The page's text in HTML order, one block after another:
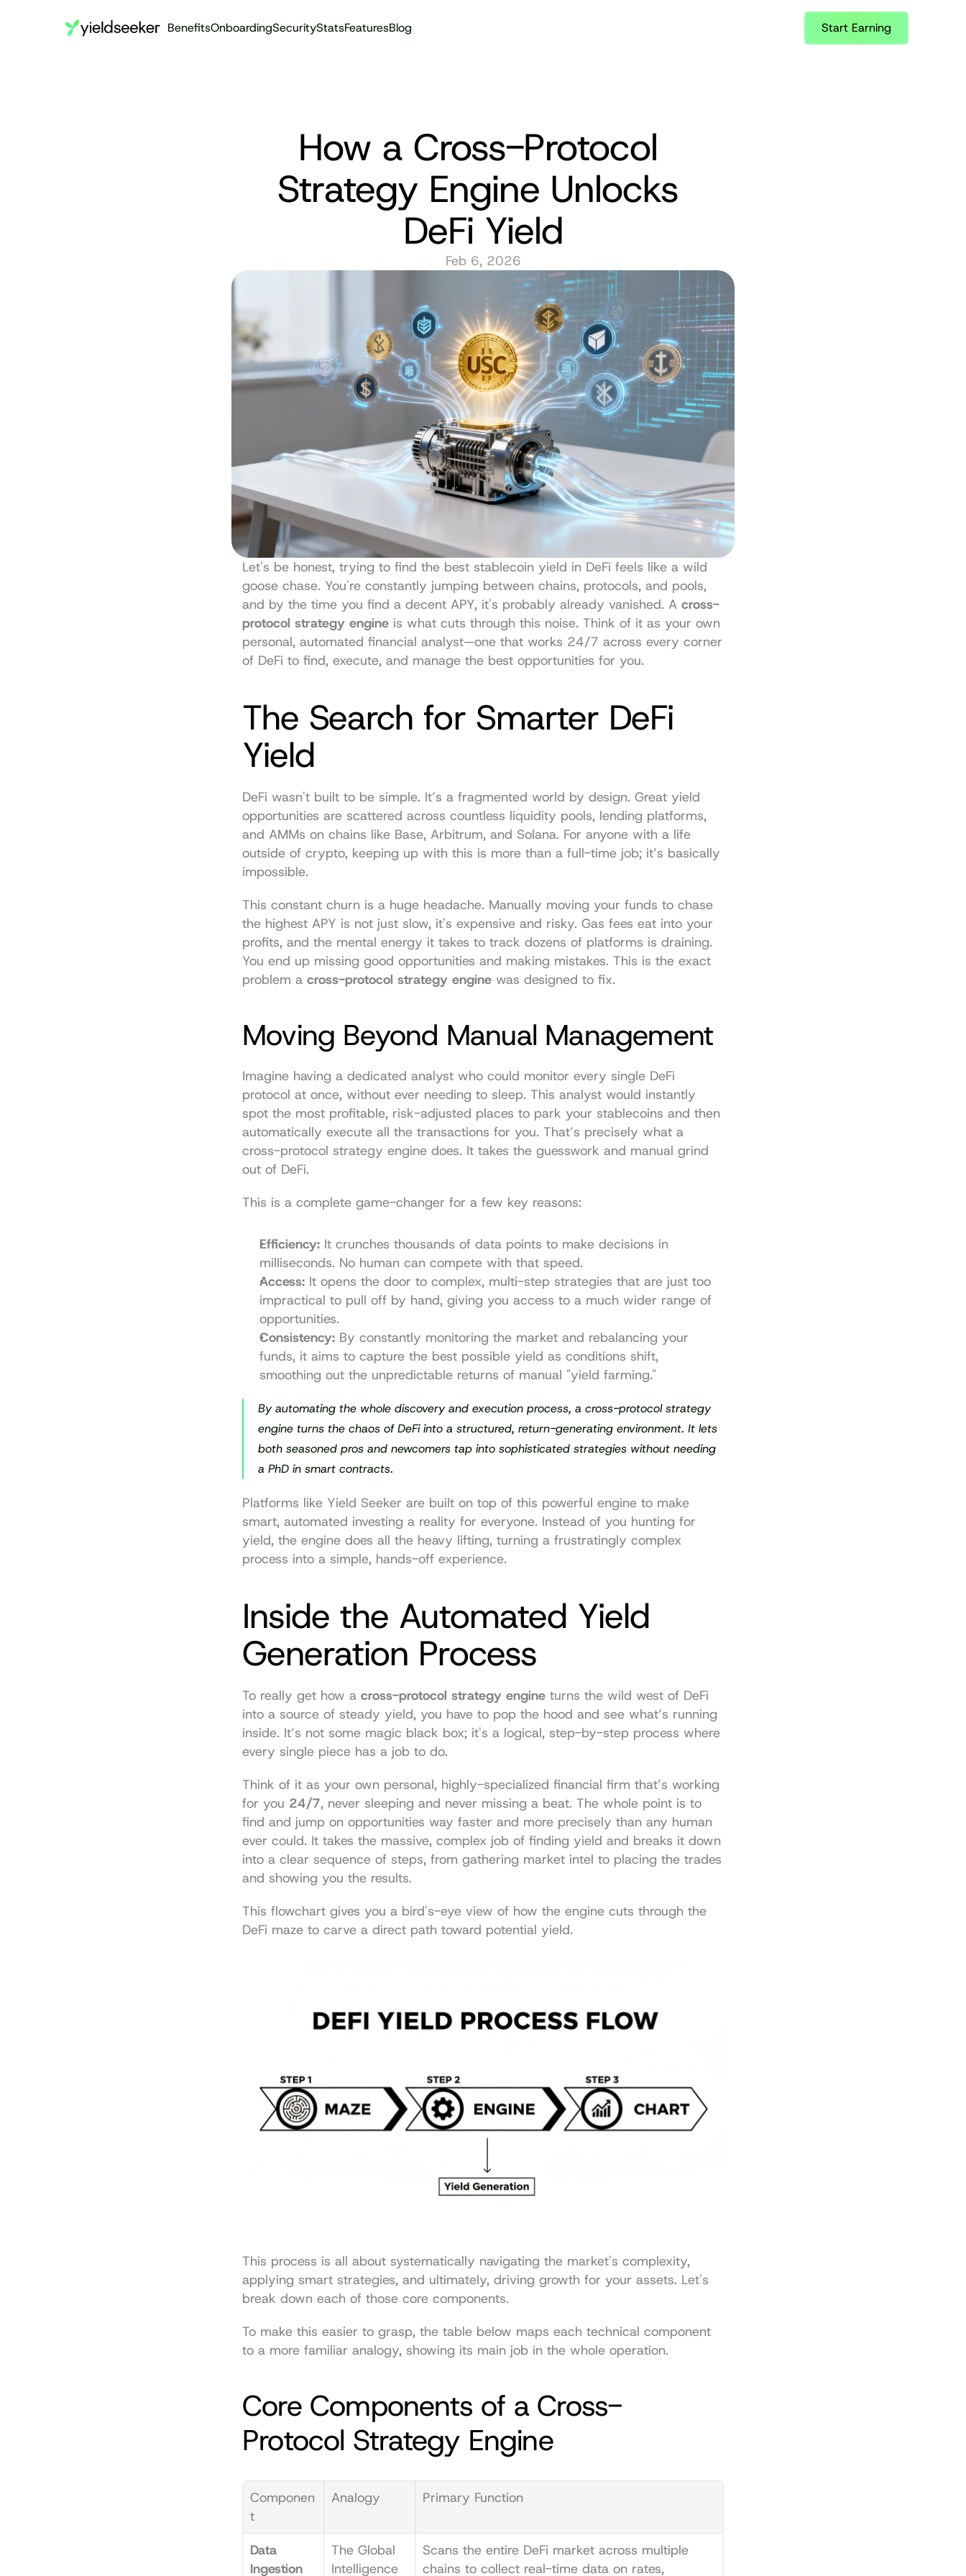
BenefitsOnboardingSecurityStatsFeaturesBlog Start Earning
How a Cross-Protocol
Strategy Engine Unlocks
DeFi Yield
Feb 6, 2026
Let's be honest, trying to find the best stablecoin yield in DeFi feels like a wild
goose chase. You're constantly jumping between chains, protocols, and pools,
and by the time you find a decent APY, it's probably already vanished. A cross-
protocol strategy engine is what cuts through this noise. Think of it as your own
personal, automated financial analyst—one that works 24/7 across every corner
of DeFi to find, execute, and manage the best opportunities for you.
The Search for Smarter DeFi
Yield
DeFi wasn't built to be simple. It’s a fragmented world by design. Great yield
opportunities are scattered across countless liquidity pools, lending platforms,
and AMMs on chains like Base, Arbitrum, and Solana. For anyone with a life
outside of crypto, keeping up with this is more than a full-time job; it’s basically
impossible.
This constant churn is a huge headache. Manually moving your funds to chase
the highest APY is not just slow, it's expensive and risky. Gas fees eat into your
profits, and the mental energy it takes to track dozens of platforms is draining.
You end up missing good opportunities and making mistakes. This is the exact
problem a cross-protocol strategy engine was designed to fix.
Moving Beyond Manual Management
Imagine having a dedicated analyst who could monitor every single DeFi
protocol at once, without ever needing to sleep. This analyst would instantly
spot the most profitable, risk-adjusted places to park your stablecoins and then
automatically execute all the transactions for you. That’s precisely what a
cross-protocol strategy engine does. It takes the guesswork and manual grind
out of DeFi.
This is a complete game-changer for a few key reasons:
Efficiency: It crunches thousands of data points to make decisions in
milliseconds. No human can compete with that speed.
Access: It opens the door to complex, multi-step strategies that are just too
impractical to pull off by hand, giving you access to a much wider range of
opportunities.
Consistency: By constantly monitoring the market and rebalancing your
funds, it aims to capture the best possible yield as conditions shift,
smoothing out the unpredictable returns of manual "yield farming."
By automating the whole discovery and execution process, a cross-protocol strategy
engine turns the chaos of DeFi into a structured, return-generating environment. It lets
both seasoned pros and newcomers tap into sophisticated strategies without needing
a PhD in smart contracts.
Platforms like Yield Seeker are built on top of this powerful engine to make
smart, automated investing a reality for everyone. Instead of you hunting for
yield, the engine does all the heavy lifting, turning a frustratingly complex
process into a simple, hands-off experience.
Inside the Automated Yield
Generation Process
To really get how a cross-protocol strategy engine turns the wild west of DeFi
into a source of steady yield, you have to pop the hood and see what’s running
inside. It’s not some magic black box; it's a logical, step-by-step process where
every single piece has a job to do.
Think of it as your own personal, highly-specialized financial firm that’s working
for you 24/7, never sleeping and never missing a beat. The whole point is to
find and jump on opportunities way faster and more precisely than any human
ever could. It takes the massive, complex job of finding yield and breaks it down
into a clear sequence of steps, from gathering market intel to placing the trades
and showing you the results.
This flowchart gives you a bird's-eye view of how the engine cuts through the
DeFi maze to carve a direct path toward potential yield.
This process is all about systematically navigating the market's complexity,
applying smart strategies, and ultimately, driving growth for your assets. Let's
break down each of those core components.
To make this easier to grasp, the table below maps each technical component
to a more familiar analogy, showing its main job in the whole operation.
Core Components of a Cross-
Protocol Strategy Engine
Componen
t
Analogy Primary Function
Data
Ingestion
The Global
Intelligence
Scans the entire DeFi market across multiple
chains to collect real-time data on rates,